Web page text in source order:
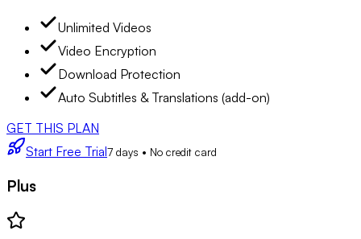
Unlimited Videos
Video Encryption
Download Protection
Auto Subtitles & Translations (add-on)
GET THIS PLAN
Start Free Trial7 days • No credit card
Plus